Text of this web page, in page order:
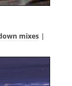
mixes|